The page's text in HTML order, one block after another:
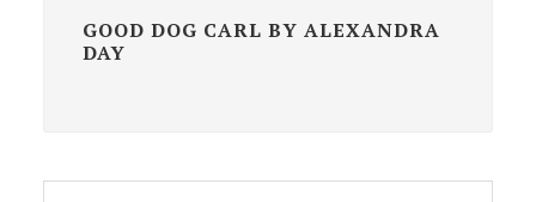
GOOD DOG CARL BY ALEXANDRA
DAY